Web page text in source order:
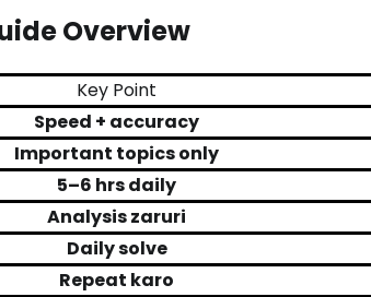
Overview
Key Point
Speed + accuracy
Important topics only
5–6 hrs daily
Analysis zaruri
Daily solve
Repeat karo